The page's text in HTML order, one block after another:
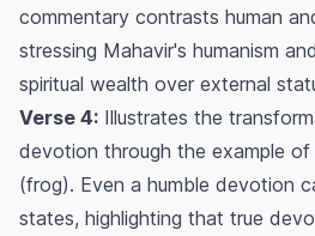
commentary contrasts human
stressing Mahavir's humanism
spiritual wealth over external
Verse 4: Illustrates the
devotion through the example
(frog). Even a humble devotion
states, highlighting that true